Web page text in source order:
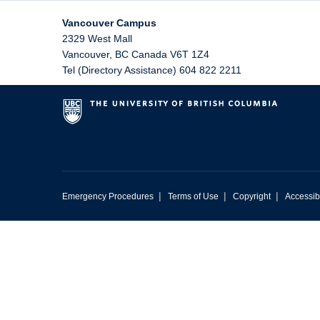
Vancouver Campus
2329 West Mall
Vancouver, BC Canada V6T 1Z4
Tel (Directory Assistance) 604 822 2211
Emergency Procedures | Terms of Use | Copyright |